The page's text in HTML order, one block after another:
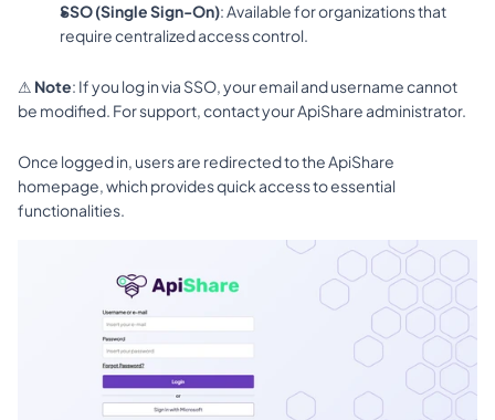
SSO (Single Sign-On): Available for organizations that
require centralized access control.
⚠ Note: If you log in via SSO, your email and username cannot
be modified. For support, contact your ApiShare administrator.
Once logged in, users are redirected to the ApiShare
homepage, which provides quick access to essential
functionalities.